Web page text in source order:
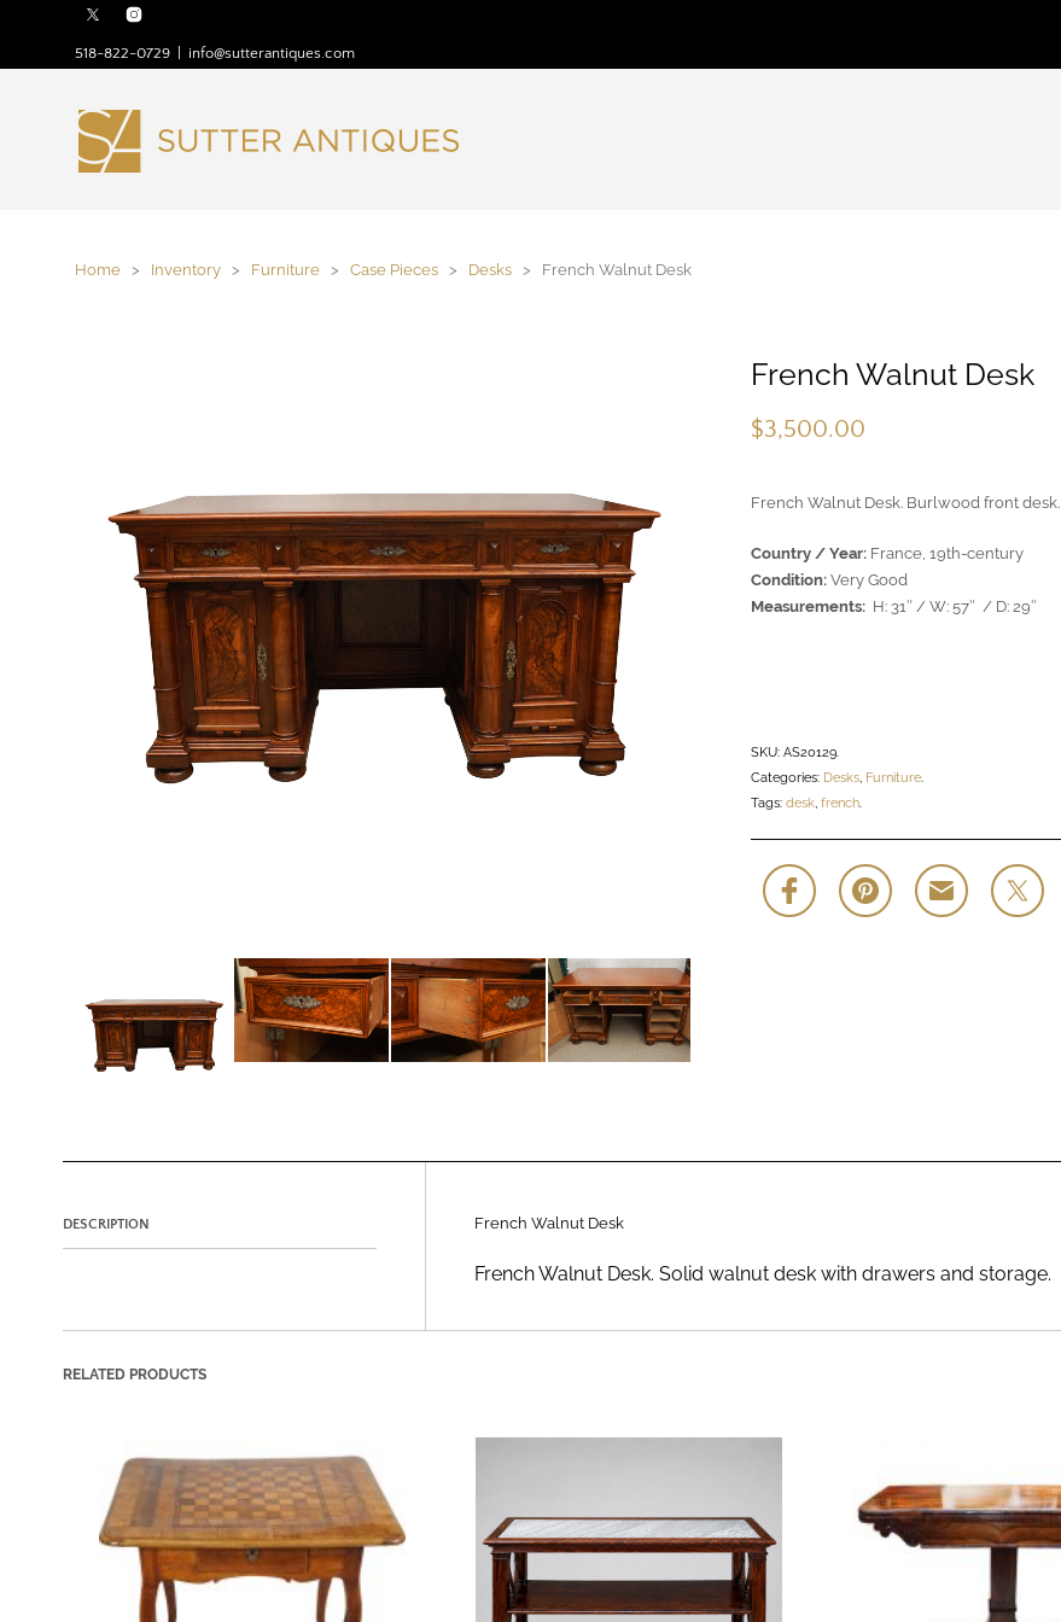
518-822-0729 info@sutterantiques.com
Home > Inventory > Furniture > Case Pieces > Desks > French Walnut Desk
French Walnut Desk
$3,500.00
French Walnut Desk. Burlwood front desk.
Country / Year: France, 19th-century
Condition: Very Good
Measurements: H: 31″ / W: 57″ / D: 29″
SKU: AS20129.
Categories: Desks, Furniture.
Tags: desk, french.
DESCRIPTION French Walnut Desk
French Walnut Desk. Solid walnut desk with drawers and storage.
RELATED PRODUCTS